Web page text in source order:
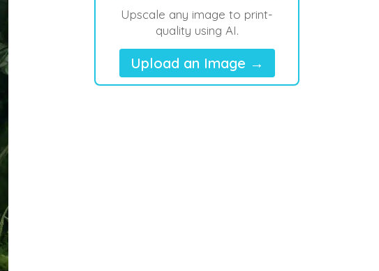
Upscale any image to print-
quality using AI.
Upload an Image →